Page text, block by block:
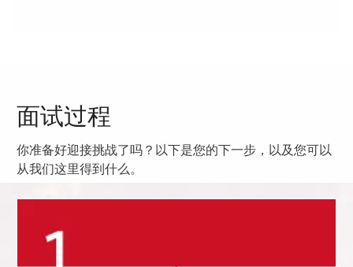
面试过程
你准备好迎接挑战了吗？以下是您的下一步，以及您可以
从我们这里得到什么。